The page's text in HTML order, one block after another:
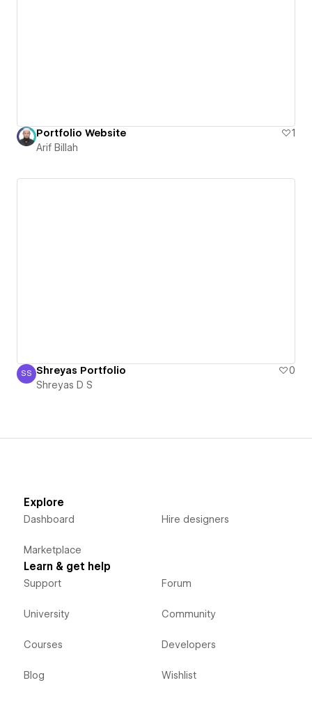
Portfolio Website
1
Arif Billah
Shreyas D S
SS Shreyas Portfolio
0
Shreyas D S
Explore
Dashboard
Marketplace
Hire designers
Learn & get help
Support
University
Courses
Blog
Forum
Community
Developers
Wishlist